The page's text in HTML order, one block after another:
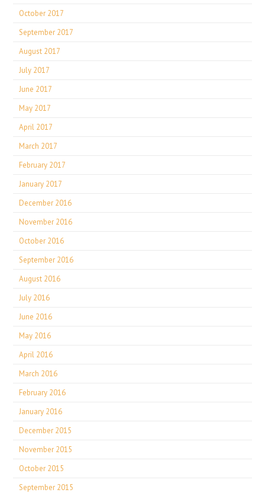
October 2017
September 2017
August 2017
July 2017
June 2017
May 2017
April 2017
March 2017
February 2017
January 2017
December 2016
November 2016
October 2016
September 2016
August 2016
July 2016
June 2016
May 2016
April 2016
March 2016
February 2016
January 2016
December 2015
November 2015
October 2015
September 2015